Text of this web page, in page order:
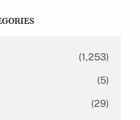
(1,253)
(5)
(29)